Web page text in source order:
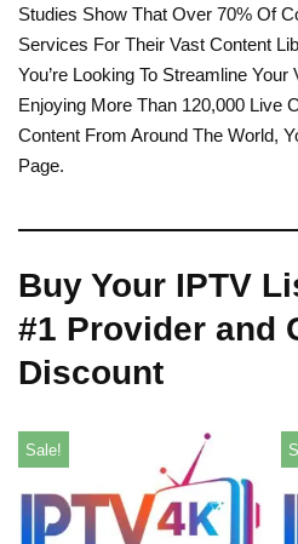
Studies Show That Over 70% Of
Services For Their Vast Content
You’re Looking To Streamline
Enjoying More Than 120,000 Live
Content From Around The World,
Page.
Buy Your IPTV
#1 Provider and
Discount
Sale!